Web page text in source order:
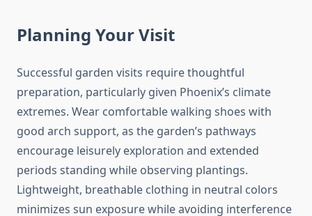
Planning Your Visit
Successful garden visits require thoughtful
preparation, particularly given Phoenix’s climate
extremes. Wear comfortable walking shoes with
good arch support, as the garden’s pathways
encourage leisurely exploration and extended
periods standing while observing plantings.
Lightweight, breathable clothing in neutral colors
minimizes sun exposure while avoiding interference